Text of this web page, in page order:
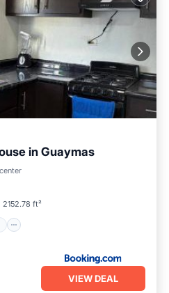
in Guaymas
2152.78 ft²
VIEW DEAL